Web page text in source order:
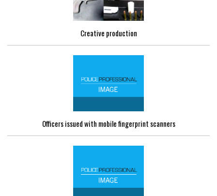
Creative production
Officers issued with mobile fingerprint scanners